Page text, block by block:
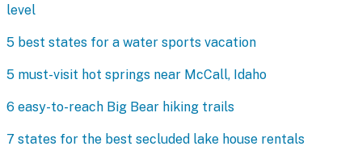
level
5 best states for a water sports vacation
5 must-visit hot springs near McCall, Idaho
6 easy-to-reach Big Bear hiking trails
7 states for the best secluded lake house rentals